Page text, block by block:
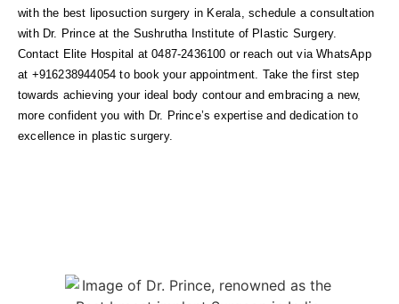
with the best liposuction surgery in Kerala, schedule a consultation
with Dr. Prince at the Sushrutha Institute of Plastic Surgery.
Contact Elite Hospital at 0487-2436100 or reach out via WhatsApp
at +916238944054 to book your appointment. Take the first step
towards achieving your ideal body contour and embracing a new,
more confident you with Dr. Prince’s expertise and dedication to
excellence in plastic surgery.